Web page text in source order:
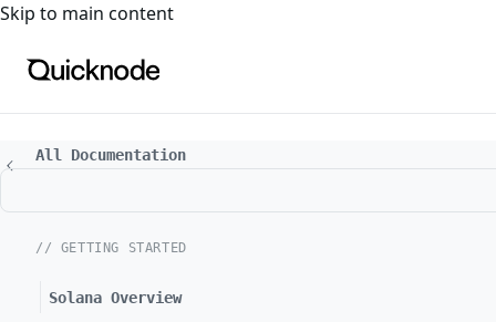
For the complete documentation index, see
Skip to main content
All Documentation
// GETTING STARTED
Solana Overview